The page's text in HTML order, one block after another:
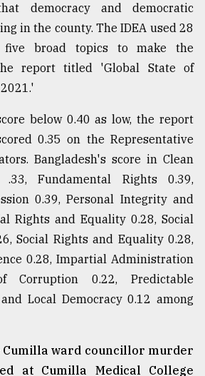
democracy and democratic
in the county. The IDEA used 28
five broad topics to make the
report titled 'Global State of
below 0.40 as low, the report
0.35 on the Representative
Bangladesh's score in Clean
Fundamental Rights 0.39,
0.39, Personal Integrity and
Rights and Equality 0.28, Social
Social Rights and Equality 0.28,
0.28, Impartial Administration
Corruption 0.22, Predictable
Local Democracy 0.12 among
Cumilla ward councillor murder
at Cumilla Medical College